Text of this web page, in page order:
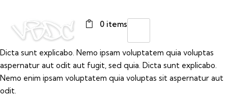
0 items
Dicta sunt explicabo. Nemo ipsam voluptatem quia voluptas
aspernatur aut odit aut fugit, sed quia. Dicta sunt explicabo.
Nemo enim ipsam voluptatem quia voluptas sit aspernatur aut
odit.